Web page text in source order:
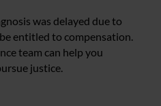
was delayed due to
entitled to compensation.
team can help you
justice.